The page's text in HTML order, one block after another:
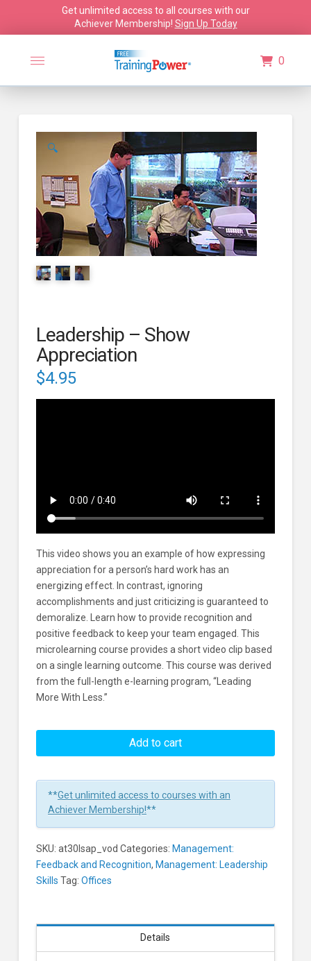
Get unlimited access to all courses with our
Achiever Membership! Sign Up Today
0
🔍
Leadership – Show
Appreciation
$4.95
This video shows you an example of how expressing
appreciation for a person’s hard work has an
energizing effect. In contrast, ignoring
accomplishments and just criticizing is guaranteed to
demoralize. Learn how to provide recognition and
positive feedback to keep your team engaged. This
microlearning course provides a short video clip based
on a single learning outcome. This course was derived
from the full-length e-learning program, “Leading
More With Less.”
Show
Learners
Add to cart
**Get unlimited access to courses with an
Achiever Membership!**
SKU: at30lsap_vod Categories: Management:
Feedback and Recognition, Management: Leadership
Skills Tag: Offices
Details